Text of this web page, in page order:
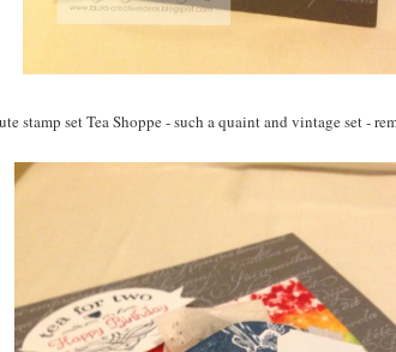
stamp set Tea Shoppe - such a quaint and vintage set -